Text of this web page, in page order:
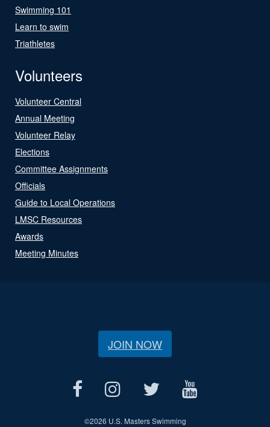
Swimming 101
Learn to swim
Triathletes
Volunteers
Volunteer Central
Annual Meeting
Volunteer Relay
Elections
Committee Assignments
Officials
Guide to Local Operations
LMSC Resources
Awards
Meeting Minutes
JOIN NOW
©2026 U.S. Masters Swimming